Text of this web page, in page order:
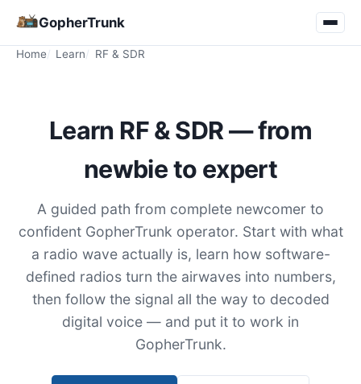
GopherTrunk
Home Learn RF & SDR
Learn RF & SDR — from
newbie to expert
A guided path from complete newcomer to
confident GopherTrunk operator. Start with what
a radio wave actually is, learn how software-
defined radios turn the airwaves into numbers,
then follow the signal all the way to decoded
digital voice — and put it to work in
GopherTrunk.